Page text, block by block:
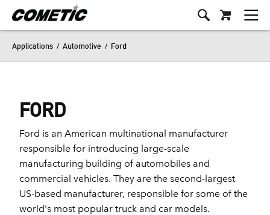
Applications / Automotive / Ford
FORD
Ford is an American multinational manufacturer
responsible for introducing large-scale
manufacturing building of automobiles and
commercial vehicles. They are the second-largest
US-based manufacturer, responsible for some of the
world's most popular truck and car models.